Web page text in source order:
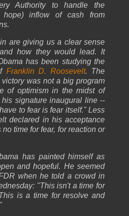
Authority to handle the
inflow of cash from
are giving us a clear sense
how they would lead. It
has been studying the
Franklin D. Roosevelt. The
was not a big program
of optimism in the midst of
signature inaugural line --
to fear is fear itself." Less
declared in his acceptance
time for fear, for reaction or
has painted himself as
and hopeful. He seemed
when he told a crowd in
"This isn't a time for
is a time for resolve and